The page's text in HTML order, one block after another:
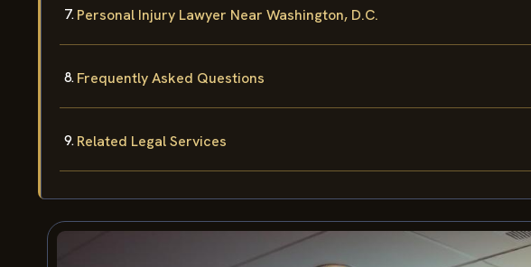
Personal Injury Lawyer Near Washington, D.C.
Frequently Asked Questions
Related Legal Services